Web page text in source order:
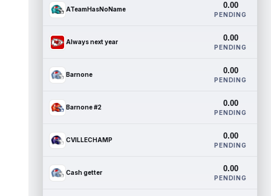
ATeamHasNoName 0.00
PENDING
Always next year 0.00
PENDING
Barnone 0.00
PENDING
Barnone #2 0.00
PENDING
CVILLECHAMP 0.00
PENDING
Cash getter 0.00
PENDING